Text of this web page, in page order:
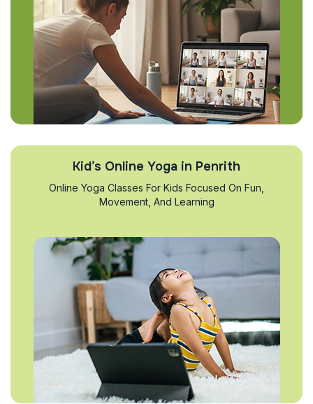
Kid’s Online Yoga in Penrith
Online Yoga Classes For Kids Focused On Fun,
Movement, And Learning